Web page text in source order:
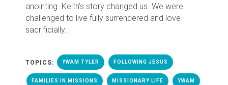
anointing. Keith’s story changed us. We were
challenged to live fully surrendered and love
sacrificially.
TOPICS: YWAM TYLER FOLLOWING JESUS
FAMILIES IN MISSIONS MISSIONARY LIFE YWAM